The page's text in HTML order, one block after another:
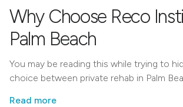
Why Choose Reco
Palm Beach
You may be reading this while trying to
choice between private rehab in Palm
Read more